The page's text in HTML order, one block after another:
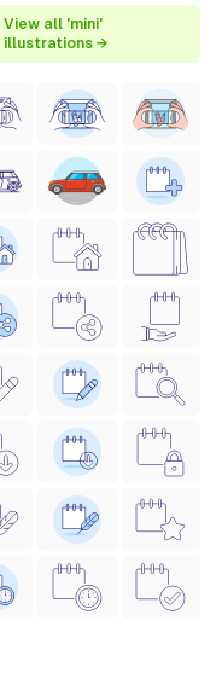
View all 'mini'
illustrations →